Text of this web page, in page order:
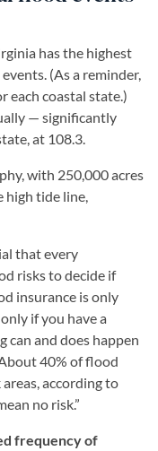
has the highest
(As a reminder,
each coastal state.)
— significantly
at 108.3.
with 250,000 acres
high tide line,
that every
risks to decide if
insurance is only
if you have a
can and does happen
40% of flood
according to
no risk.”
frequency of